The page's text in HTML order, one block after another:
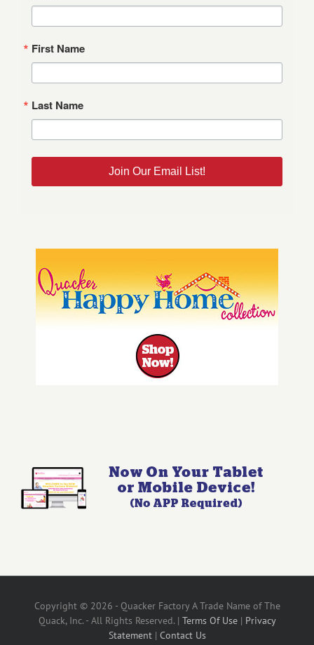
First Name
Last Name
Join Our Email List!
Copyright © 2026 - Quacker Factory A Trade Name of The
Quack, Inc. - All Rights Reserved. | Terms Of Use| Privacy
Statement| Contact Us